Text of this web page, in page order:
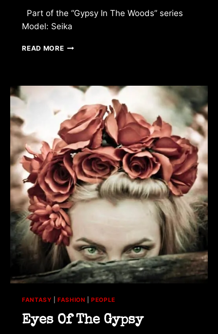
Part of the “Gypsy In The Woods” series
Model: Seika
READ MOREGYPSY
FANTASY |FASHION |PEOPLE
Eyes Of The Gypsy